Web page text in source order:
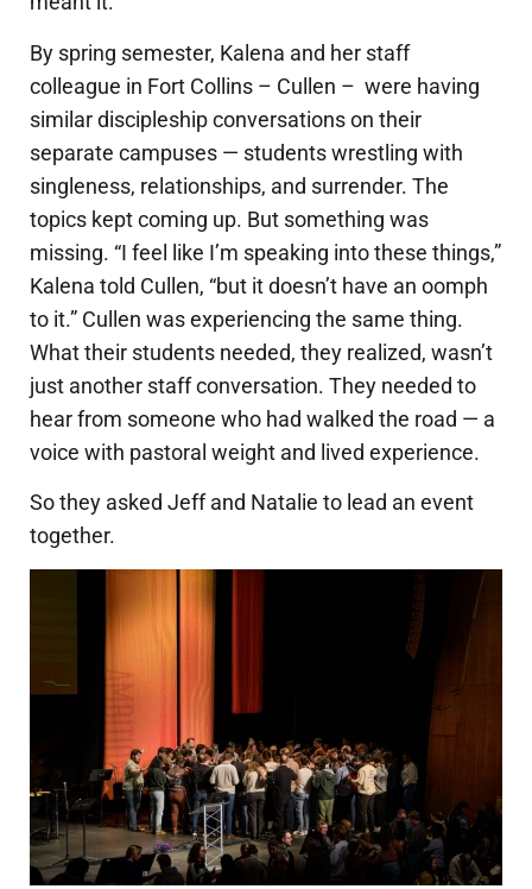
By spring semester, Kalena and her staff
colleague in Fort Collins – Cullen – were having
similar discipleship conversations on their
separate campuses — students wrestling with
singleness, relationships, and surrender. The
topics kept coming up. But something was
missing. “I feel like I’m speaking into these things,”
Kalena told Cullen, “but it doesn’t have an oomph
to it.” Cullen was experiencing the same thing.
What their students needed, they realized, wasn’t
just another staff conversation. They needed to
hear from someone who had walked the road — a
voice with pastoral weight and lived experience.
So they asked Jeff and Natalie to lead an event
together.